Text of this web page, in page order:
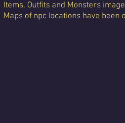
Items, Outfits and Monsters
Maps of npc locations have